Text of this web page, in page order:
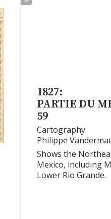
1827:
PARTIE DU
59
Cartography:
Philippe
Shows the
Mexico, including
Lower Rio Grande.